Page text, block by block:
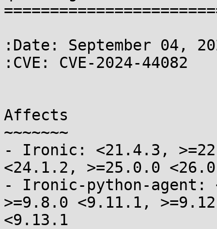
:Date: September 04,
:CVE: CVE-2024-44082
Affects
~~~~~~~
- Ironic: <21.4.3,
<24.1.2, >=25.0.0
- Ironic-python-agent:
>=9.8.0 <9.11.1,
<9.13.1